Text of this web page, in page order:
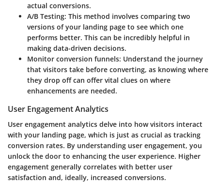
actual conversions.
A/B Testing: This method involves comparing two
versions of your landing page to see which one
performs better. This can be incredibly helpful in
making data-driven decisions.
Monitor conversion funnels: Understand the journey
that visitors take before converting, as knowing where
they drop off can offer vital clues on where
enhancements are needed.
User Engagement Analytics
User engagement analytics delve into how visitors interact
with your landing page, which is just as crucial as tracking
conversion rates. By understanding user engagement, you
unlock the door to enhancing the user experience. Higher
engagement generally correlates with better user
satisfaction and, ideally, increased conversions.